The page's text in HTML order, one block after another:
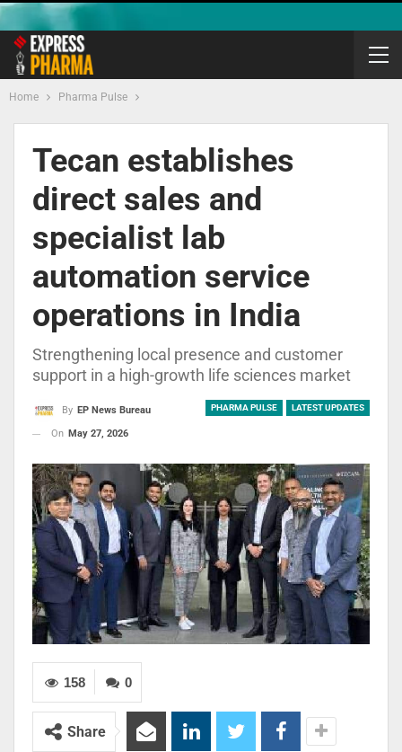
Home Pharma Pulse
Tecan establishes
direct sales and
specialist lab
automation service
operations in India
Strengthening local presence and customer
support in a high-growth life sciences market
PHARMA PULSE LATEST UPDATES
By EP News Bureau
On May 27, 2026
0
158
Share